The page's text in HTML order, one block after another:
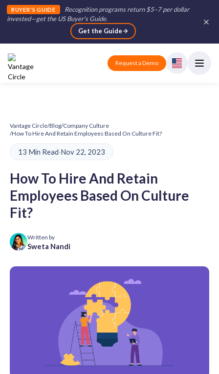
BUYER'S GUIDE
Recognition programs return $5–7 per dollar
invested—get the US Buyer's Guide.
Get the Guide
Request a Demo
Vantage Circle/Blog/Company Culture
/How To Hire And Retain Employees Based On Culture Fit?
13 Min Read·Nov 22, 2023
How To Hire And Retain
Employees Based On Culture
Fit?
Written by
Sweta Nandi